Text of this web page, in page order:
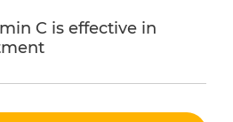
C is effective in